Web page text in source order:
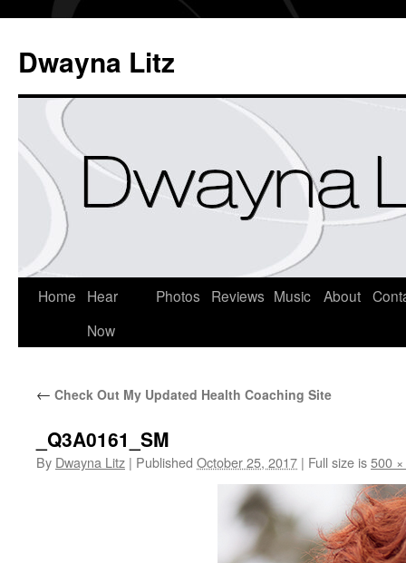
Dwayna Litz
Home
Hear
Now
Photos Reviews Music About
← Check Out My Updated Health Coaching Site
_Q3A0161_SM
By Dwayna Litz | Published October 25, 2017 | Full size is500